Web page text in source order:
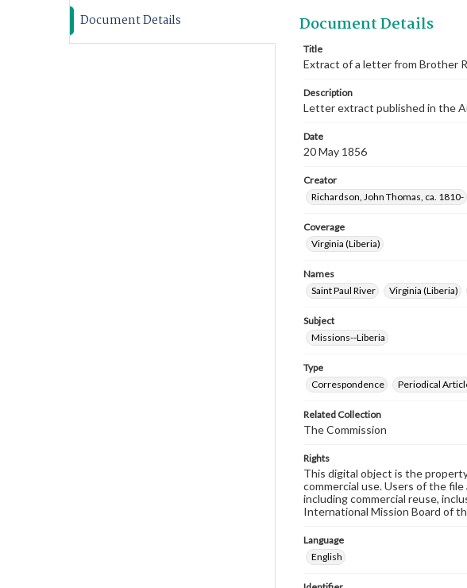
Document Details Document Details
Title
Extract of a letter from Brother
Description
Letter extract published in the
Date
20 May 1856
Creator
Richardson, John Thomas, ca. 1810-
Coverage
Virginia (Liberia)
Names
Saint Paul River
Virginia (Liberia)
Subject
Missions--Liberia
Type
Correspondence
Periodical
Related Collection
The Commission
Rights
This digital object is the
commercial use. Users of the
including commercial reuse,
International Mission Board of
Language
English